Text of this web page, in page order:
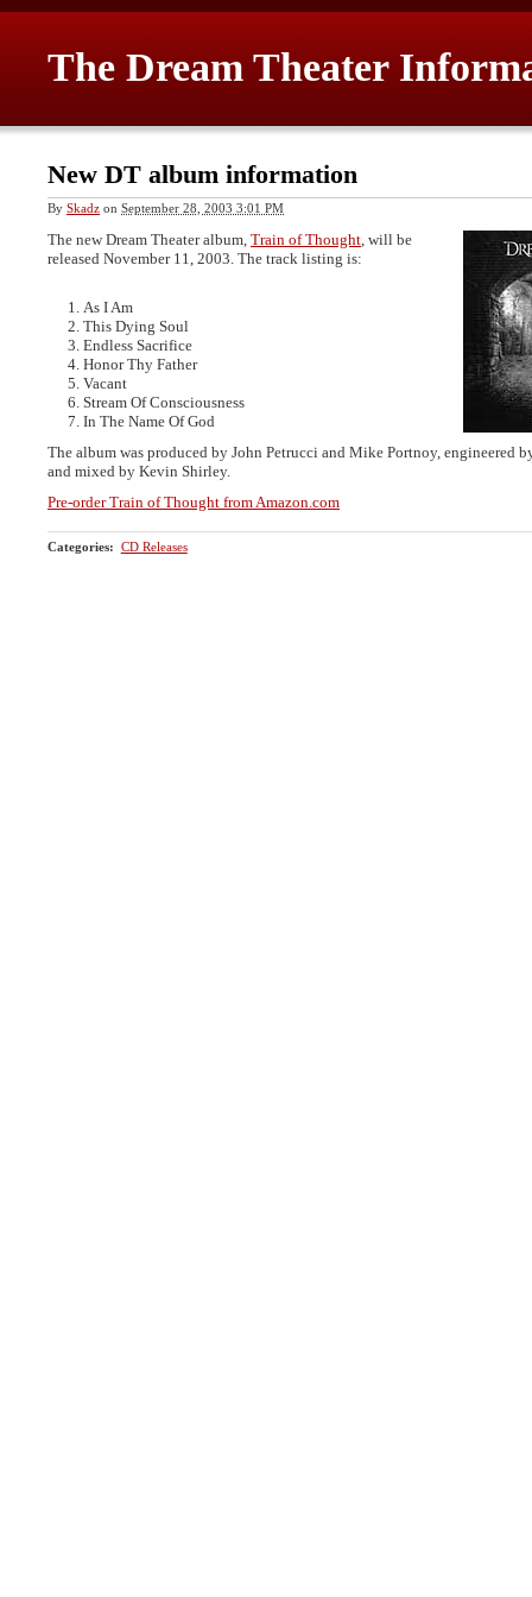
The Dream Theater
New DT album information
By Skadz on September 28, 2003 3:01 PM
The new Dream Theater album, Train of Thought , will be
released November 11, 2003. The track listing is:
As I Am
This Dying Soul
Endless Sacrifice
Honor Thy Father
Vacant
Stream Of Consciousness
In The Name Of God
The album was produced by John Petrucci and Mike Portnoy, engineered
and mixed by Kevin Shirley.
Pre-order Train of Thought from Amazon.com
Categories: CD Releases